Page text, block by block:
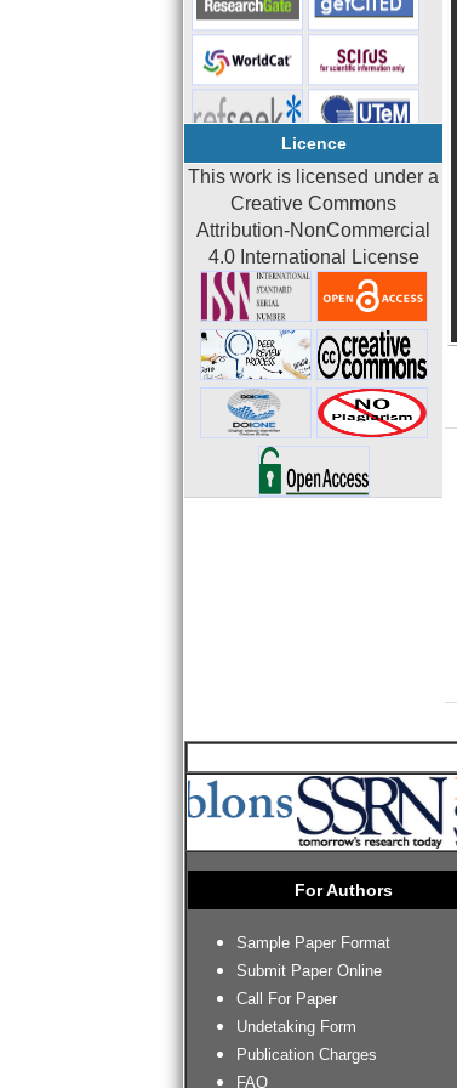
Licence
This work is licensed under a
Creative Commons
Attribution-NonCommercial
4.0 International License
For Authors
Sample Paper Format
Submit Paper Online
Call For Paper
Undetaking Form
Publication Charges
FAQ